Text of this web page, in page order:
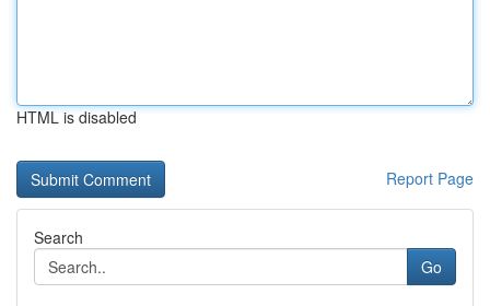
HTML is disabled
Report Page
Search
Go